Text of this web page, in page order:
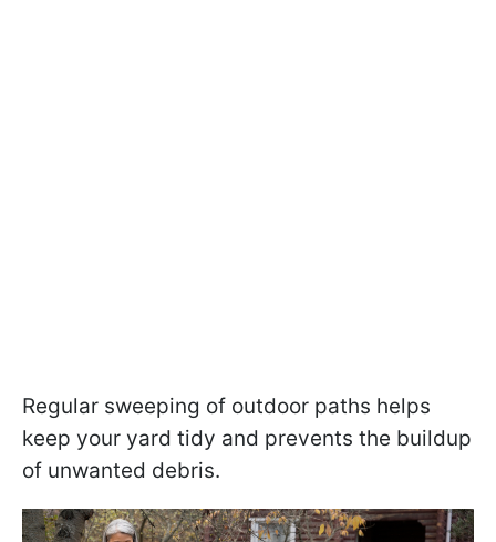
Regular sweeping of outdoor paths helps
keep your yard tidy and prevents the buildup
of unwanted debris.